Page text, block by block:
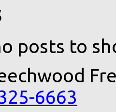
posts to
6663